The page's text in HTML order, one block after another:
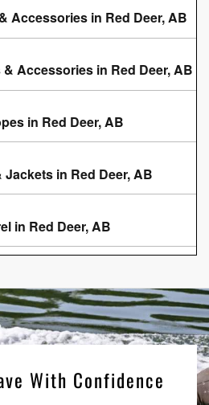
Accessories in Red Deer, AB
Accessories in Red Deer, AB
in Red Deer, AB
Jackets in Red Deer, AB
in Red Deer, AB
With Confidence